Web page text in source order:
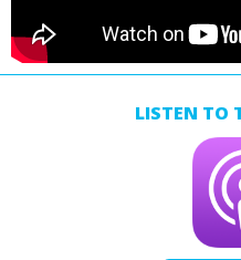
LISTEN TO